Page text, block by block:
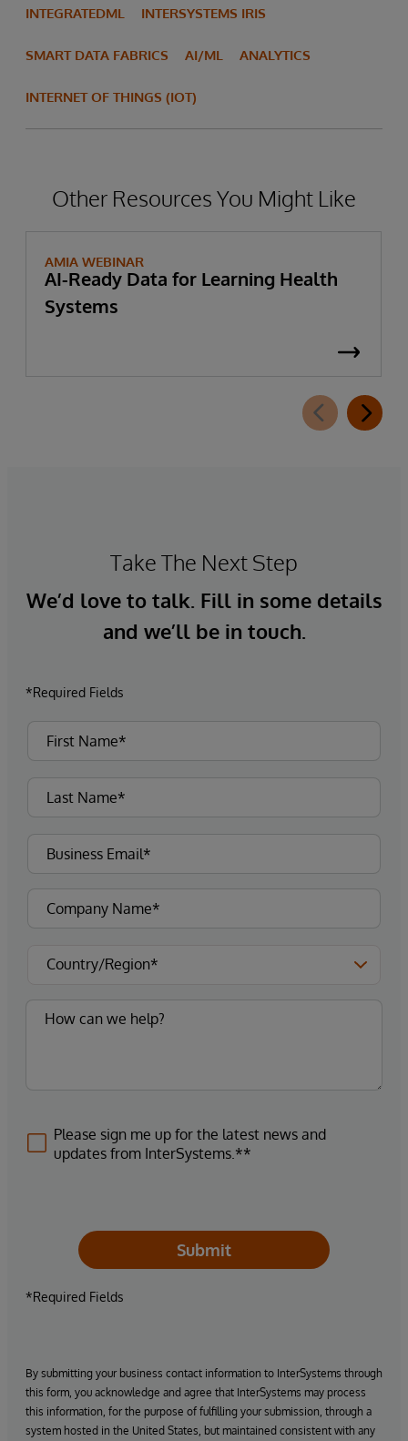
INTEGRATEDML INTERSYSTEMS IRIS
SMART DATA FABRICS AI/ML ANALYTICS
INTERNET OF THINGS (IOT)
Other Resources You Might Like
AMIA WEBINAR
AI-Ready Data for Learning Health
Systems
Take The Next Step
We’d love to talk. Fill in some details
and we’ll be in touch.
*Required Fields
Please sign me up for the latest news and
updates from InterSystems.**
Submit
*Required Fields
By submitting your business contact information to InterSystems through
this form, you acknowledge and agree that InterSystems may process
this information, for the purpose of fulfilling your submission, through a
system hosted in the United States, but maintained consistent with any